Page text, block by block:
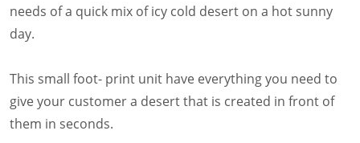
needs of a quick mix of icy cold desert on a hot sunny
day.
This small foot- print unit have everything you need to
give your customer a desert that is created in front of
them in seconds.